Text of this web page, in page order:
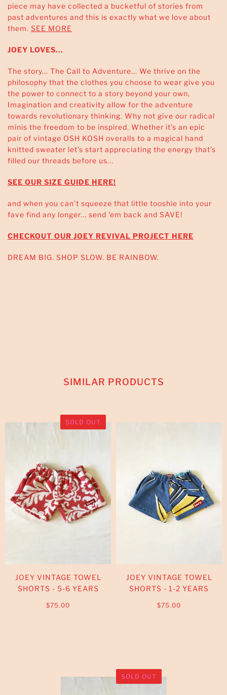
piece may have collected a bucketful of stories from
past adventures and this is exactly what we love about
them. SEE MORE
JOEY LOVES...
The story... The Call to Adventure... We thrive on the
philosophy that the clothes you choose to wear give you
the power to connect to a story beyond your own,
Imagination and creativity allow for the adventure
towards revolutionary thinking. Why not give our radical
minis the freedom to be inspired. Whether it's an epic
pair of vintage OSH KOSH overalls to a magical hand
knitted sweater let's start appreciating the energy that's
filled our threads before us...
SEE OUR SIZE GUIDE HERE!
and when you can't squeeze that little tooshie into your
fave find any longer... send 'em back and SAVE!
CHECKOUT OUR JOEY REVIVAL PROJECT HERE
DREAM BIG. SHOP SLOW. BE RAINBOW.
SIMILAR PRODUCTS
SOLD OUT
JOEY VINTAGE TOWEL
SHORTS - 5-6 YEARS
$75.00
JOEY VINTAGE TOWEL
SHORTS - 1-2 YEARS
$75.00
SOLD OUT